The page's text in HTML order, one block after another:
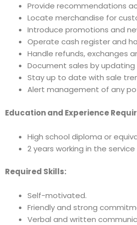
Provide recommendations
Locate merchandise for
Introduce promotions and
Operate cash register and
Handle refunds, exchanges
Document sales by
Stay up to date with sale
Alert management of any
Education and Experience
High school diploma or
2 years working in the
Required Skills:
Self-motivated.
Friendly and strong
Verbal and written